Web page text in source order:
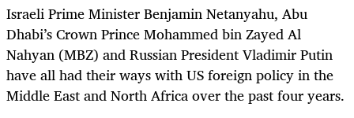
Israeli Prime Minister Benjamin Netanyahu, Abu
Dhabi’s Crown Prince Mohammed bin Zayed Al
Nahyan (MBZ) and Russian President Vladimir Putin
have all had their ways with US foreign policy in the
Middle East and North Africa over the past four years.